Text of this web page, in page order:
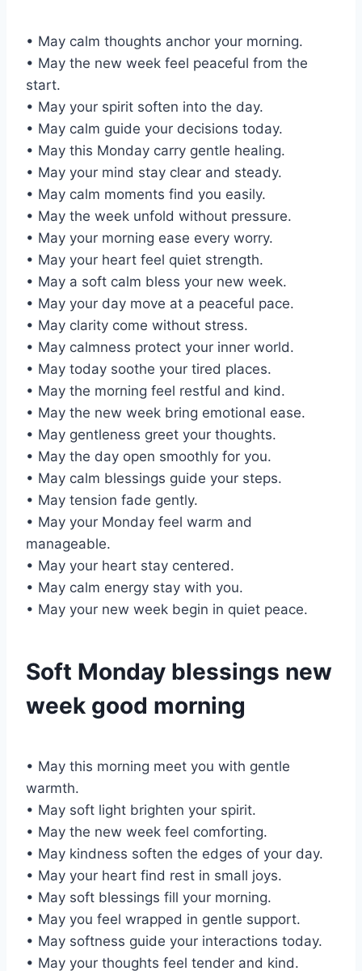
• May calm thoughts anchor your morning.
• May the new week feel peaceful from the
start.
• May your spirit soften into the day.
• May calm guide your decisions today.
• May this Monday carry gentle healing.
• May your mind stay clear and steady.
• May calm moments find you easily.
• May the week unfold without pressure.
• May your morning ease every worry.
• May your heart feel quiet strength.
• May a soft calm bless your new week.
• May your day move at a peaceful pace.
• May clarity come without stress.
• May calmness protect your inner world.
• May today soothe your tired places.
• May the morning feel restful and kind.
• May the new week bring emotional ease.
• May gentleness greet your thoughts.
• May the day open smoothly for you.
• May calm blessings guide your steps.
• May tension fade gently.
• May your Monday feel warm and
manageable.
• May your heart stay centered.
• May calm energy stay with you.
• May your new week begin in quiet peace.
Soft Monday blessings new
week good morning
• May this morning meet you with gentle
warmth.
• May soft light brighten your spirit.
• May the new week feel comforting.
• May kindness soften the edges of your day.
• May your heart find rest in small joys.
• May soft blessings fill your morning.
• May you feel wrapped in gentle support.
• May softness guide your interactions today.
• May your thoughts feel tender and kind.